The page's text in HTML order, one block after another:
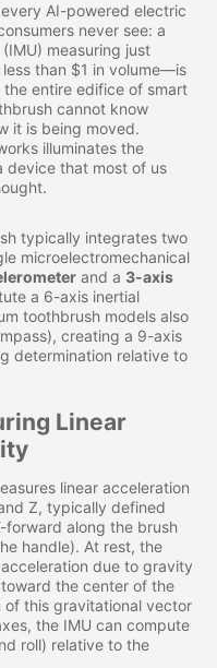
AI-powered electric
never see: a
measuring just
than $1 in volume—is
entire edifice of smart
cannot know
it is being moved.
illuminates the
device that most of us
typically integrates two
microelectromechanical
and a 3-axis
a 6-axis inertial
toothbrush models also
creating a 9-axis
determination relative to
Linear
linear acceleration
Z, typically defined
forward along the brush
handle). At rest, the
due to gravity
the center of the
of this gravitational vector
the IMU can compute
roll) relative to the